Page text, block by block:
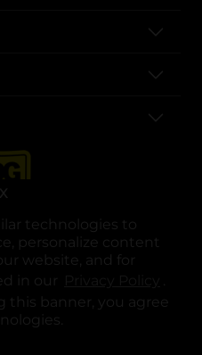
technologies to
personalize content
website, and for
in our
.
this banner, you agree
X
in a new tab
in a new tab
in a new tab
opens in a new tab
opens in a new tab
opens in a new tab
All rights reserved.